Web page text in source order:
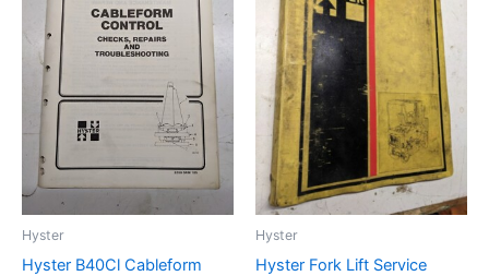
Hyster
Hyster B40Cl Cableform
Hyster
Hyster Fork Lift Service